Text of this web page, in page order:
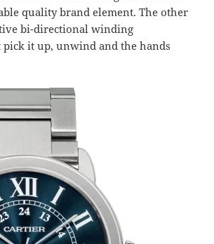
quality brand element. The other
bi-directional winding
it up, unwind and the hands